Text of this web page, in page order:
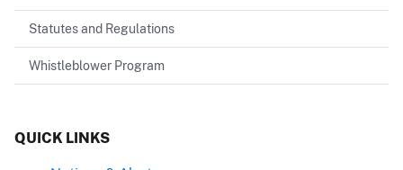
Statutes and Regulations
Whistleblower Program
QUICK LINKS